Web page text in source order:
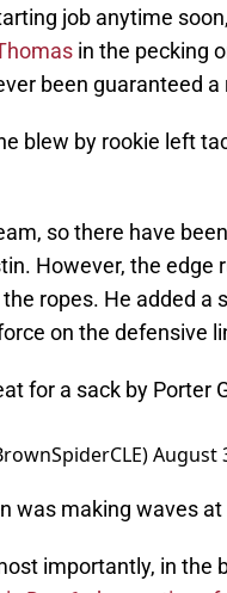
job anytime
in the pecking
been guaranteed a
blew by rookie left
so there have
However, the edge
ropes. He added a
on the defensive
for a sack by Porter
August
was making waves at
importantly, in the